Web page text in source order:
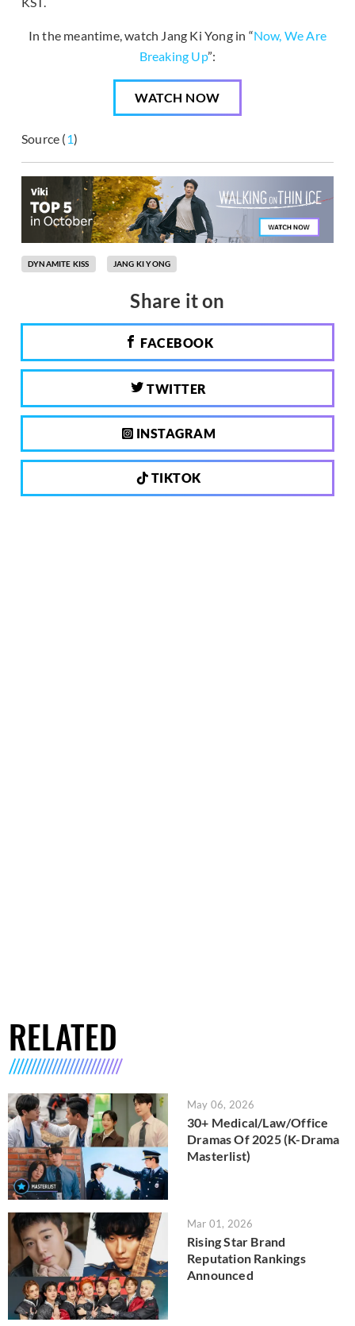
In the meantime, watch Jang Ki Yong in “Now, We Are
Breaking Up”:
WATCH NOW
Source (1)
DYNAMITE KISS JANG KI YONG
Share it on
FACEBOOK
TWITTER
INSTAGRAM
TIKTOK
RELATED
May 06, 2026
30+ Medical/Law/Office
Dramas Of 2025 (K-Drama
Masterlist)
Mar 01, 2026
Rising Star Brand
Reputation Rankings
Announced